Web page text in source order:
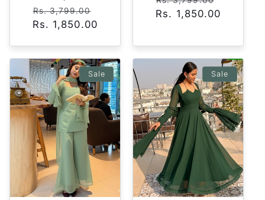
Regular
price
Rs. 3,799.00
price
Rs. 1,850.00
price
Rs. 1,850.00
Sale Sale